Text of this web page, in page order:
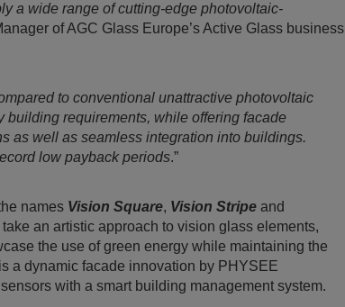
a wide range of cutting-edge photovoltaic-
of AGC Glass Europe’s Active Glass business
to conventional unattractive photovoltaic
requirements, while offering facade
as well as seamless integration into buildings.
low payback periods.”
names Vision Square, Vision Stripe and
an artistic approach to vision glass elements,
the use of green energy while maintaining the
a dynamic facade innovation by PHYSEE
with a smart building management system.